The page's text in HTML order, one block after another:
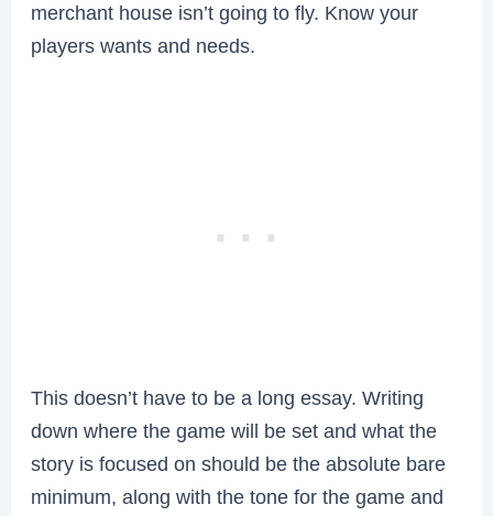
merchant house isn’t going to fly. Know your
players wants and needs.
This doesn’t have to be a long essay. Writing
down where the game will be set and what the
story is focused on should be the absolute bare
minimum, along with the tone for the game and